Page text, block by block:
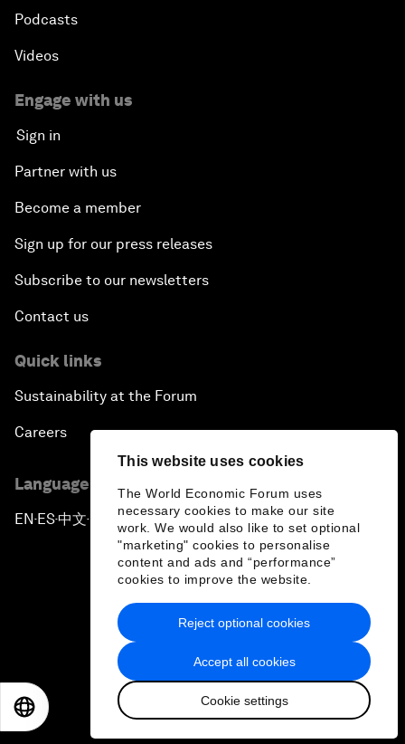
This website uses cookies
The World Economic Forum uses
necessary cookies to make our site
work. We would also like to set optional
"marketing" cookies to personalise
content and ads and “performance”
cookies to improve the website.
Accept all cookies
Cookie settings
Reject optional cookies
Podcasts
Videos
Engage with us
Sign in
Partner with us
Become a member
Sign up for our press releases
Subscribe to our newsletters
Contact us
Quick links
Sustainability at the Forum
Careers
Language editions
EN ▪ES▪中文▪ 日本語
Privacy Policy & Terms of Service
Sitemap
2026 World Economic Forum
日本語